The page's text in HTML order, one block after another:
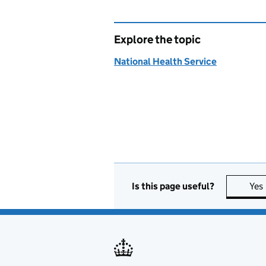
Explore the topic
National Health Service
Is this page useful? Yes